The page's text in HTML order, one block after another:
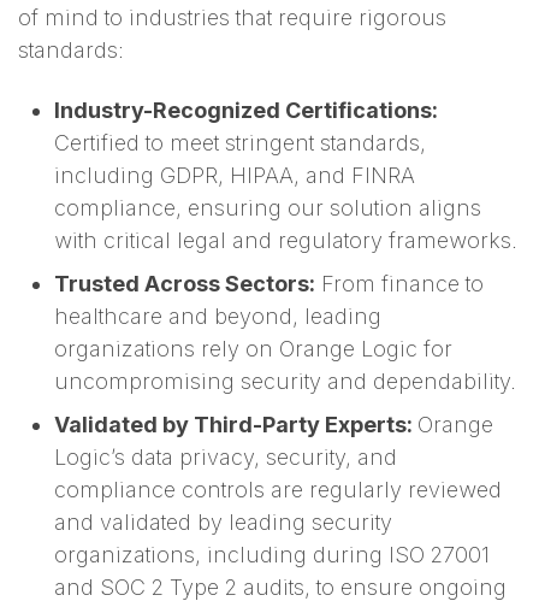
of mind to industries that require rigorous
standards:
Industry-Recognized Certifications:
Certified to meet stringent standards,
including GDPR, HIPAA, and FINRA
compliance, ensuring our solution aligns
with critical legal and regulatory frameworks.
Trusted Across Sectors: From finance to
healthcare and beyond, leading
organizations rely on Orange Logic for
uncompromising security and dependability.
Validated by Third-Party Experts: Orange
Logic’s data privacy, security, and
compliance controls are regularly reviewed
and validated by leading security
organizations, including during ISO 27001
and SOC 2 Type 2 audits, to ensure ongoing